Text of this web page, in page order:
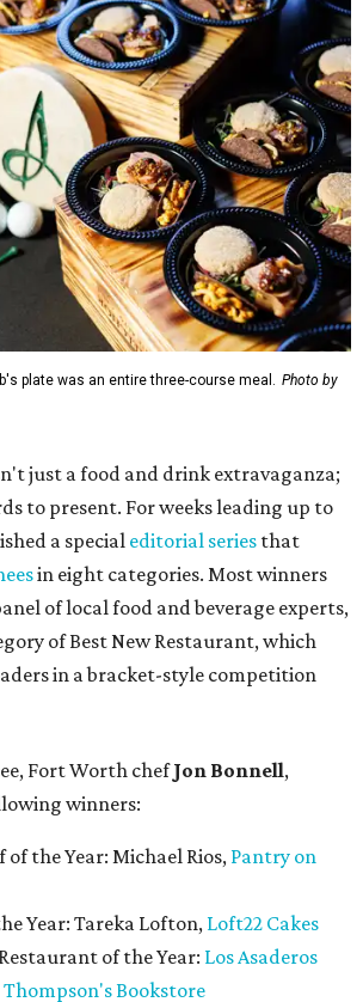
plate was an entire three-course meal. Photo by
just a food and drink extravaganza;
to present. For weeks leading up to
a special editorial series that
in eight categories. Most winners
of local food and beverage experts,
of Best New Restaurant, which
in a bracket-style competition
Fort Worth chefJon Bonnell,
winners:
of the Year: Michael Rios, Pantry on
Year: Tareka Lofton, Loft22 Cakes
of the Year: Los Asaderos
Thompson's Bookstore